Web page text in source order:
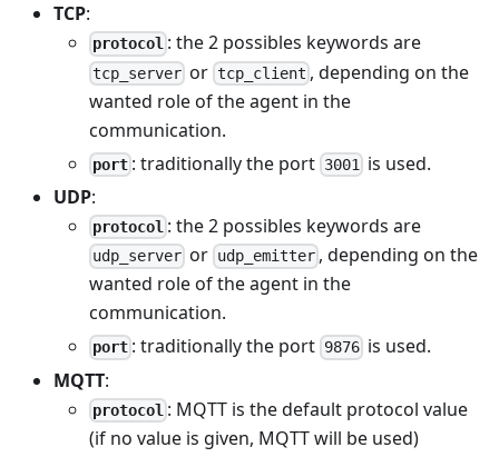
TCP:
protocol : the 2 possibles keywords are
tcp_server or tcp_client , depending on the
wanted role of the agent in the
communication.
port : traditionally the port 3001 is used.
UDP:
protocol : the 2 possibles keywords are
udp_server or udp_emitter, depending on the
wanted role of the agent in the
communication.
port : traditionally the port 9876is used.
MQTT:
protocol : MQTT is the default protocol value
(if no value is given, MQTT will be used)